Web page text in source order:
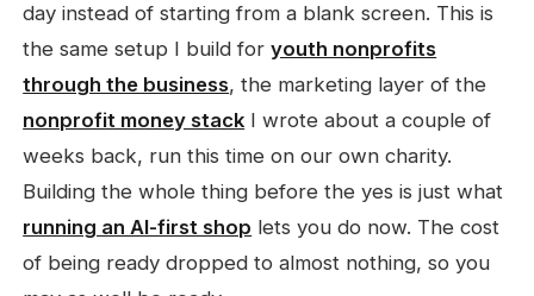
day instead of starting from a blank screen. This is
the same setup I build foryouth nonprofits
through the business, the marketing layer of the
nonprofit money stack I wrote about a couple of
weeks back, run this time on our own charity.
Building the whole thing before the yes is just what
running an AI-first shop lets you do now. The cost
of being ready dropped to almost nothing, so you